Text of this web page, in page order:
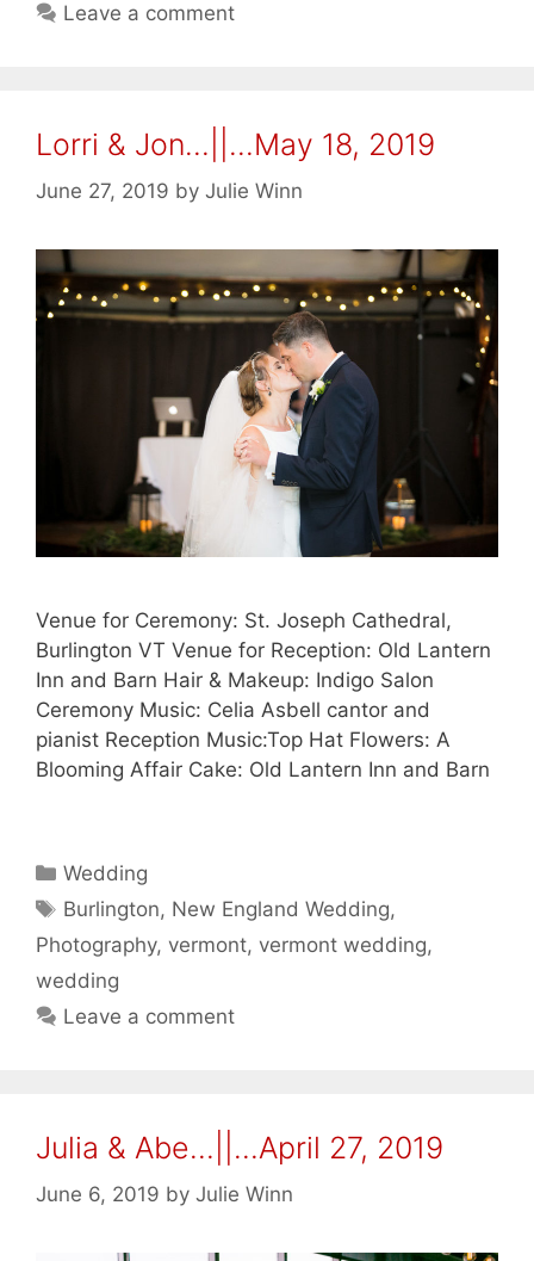
Leave a comment
Lorri & Jon…||…May 18, 2019
June 27, 2019 by Julie Winn
Venue for Ceremony: St. Joseph Cathedral,
Burlington VT Venue for Reception: Old Lantern
Inn and Barn Hair & Makeup: Indigo Salon
Ceremony Music: Celia Asbell cantor and
pianist Reception Music:Top Hat Flowers: A
Blooming Affair Cake: Old Lantern Inn and Barn
Categories
Wedding
Tags
Burlington, New England Wedding,
Photography, vermont, vermont wedding,
wedding
Leave a comment
Julia & Abe…||…April 27, 2019
June 6, 2019 by Julie Winn